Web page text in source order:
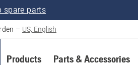
spare parts
– US, English
Products Parts & Accessories